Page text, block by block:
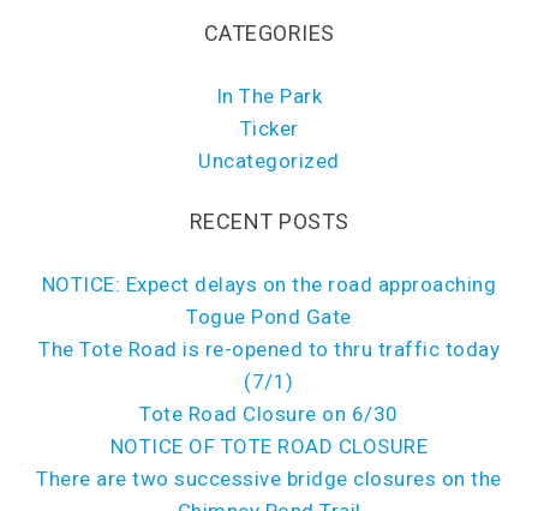
CATEGORIES
In The Park
Ticker
Uncategorized
RECENT POSTS
NOTICE: Expect delays on the road approaching
Togue Pond Gate
The Tote Road is re-opened to thru traffic today
(7/1)
Tote Road Closure on 6/30
NOTICE OF TOTE ROAD CLOSURE
There are two successive bridge closures on the